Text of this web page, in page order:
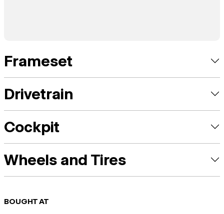
Frameset
Drivetrain
Cockpit
Wheels and Tires
BOUGHT AT